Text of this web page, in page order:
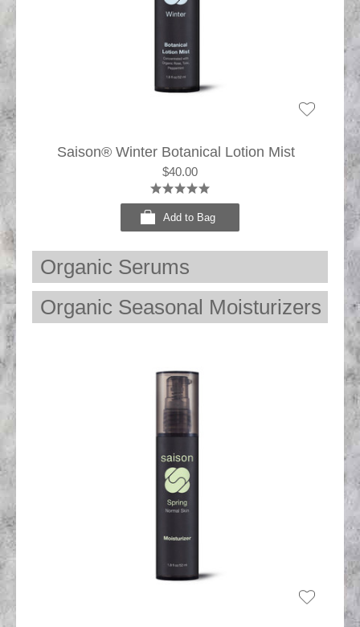
Saison® Winter Botanical Lotion Mist
$40.00
Add to Bag
Organic Serums
Organic Seasonal Moisturizers